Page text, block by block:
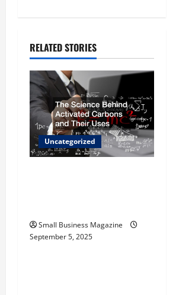
v
i
g
a
t
n
RELATED STORIES
Uncategorized
Small Business Magazine
September 5, 2025
Uncategorized